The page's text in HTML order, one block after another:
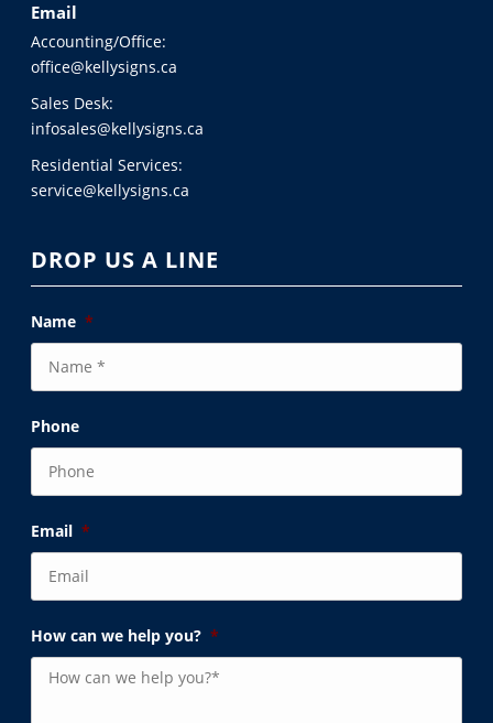
Email
Accounting/Office:
office@kellysigns.ca
Sales Desk:
infosales@kellysigns.ca
Residential Services:
service@kellysigns.ca
DROP US A LINE
Name *
Phone
Email *
How can we help you? *